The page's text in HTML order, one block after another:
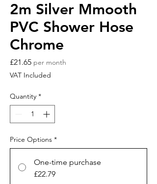
2m Silver Mmooth
PVC Shower Hose
Chrome
£21.65Price
per month
VAT Included
Quantity *
Price Options *
One-time purchase
£22.79